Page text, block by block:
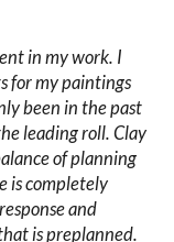
in my work. I
for my paintings
been in the past
leading roll. Clay
of planning
is completely
and
is preplanned.